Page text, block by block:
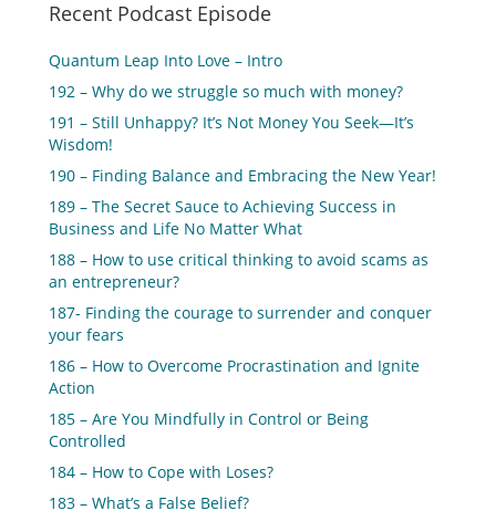
Recent Podcast Episode
Quantum Leap Into Love – Intro
192 – Why do we struggle so much with money?
191 – Still Unhappy? It’s Not Money You Seek—It’s
Wisdom!
190 – Finding Balance and Embracing the New Year!
189 – The Secret Sauce to Achieving Success in
Business and Life No Matter What
188 – How to use critical thinking to avoid scams as
an entrepreneur?
187- Finding the courage to surrender and conquer
your fears
186 – How to Overcome Procrastination and Ignite
Action
185 – Are You Mindfully in Control or Being
Controlled
184 – How to Cope with Loses?
183 – What’s a False Belief?